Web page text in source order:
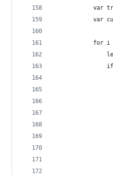
var
var
for i